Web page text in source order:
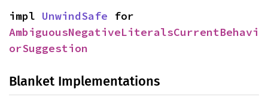
impl UnwindSafe
AmbiguousNegativeLiteralsCurrentBehavi
orSuggestion
Blanket Implementations